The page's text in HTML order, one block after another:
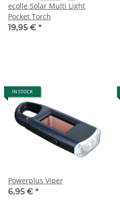
ecolle Solar Multi Light
Pocket Torch
19,95 € *
IN STOCK
Powerplus Viper
6,95 € *